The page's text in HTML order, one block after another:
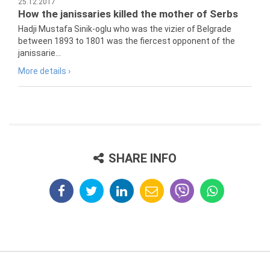
25.12.2017
How the janissaries killed the mother of Serbs
Hadji Mustafa Sinik-oglu who was the vizier of Belgrade
between 1893 to 1801 was the fiercest opponent of the
janissarie...
More details ›
SHARE INFO